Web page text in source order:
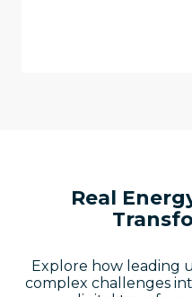
Real
Explore how leading
complex challenges